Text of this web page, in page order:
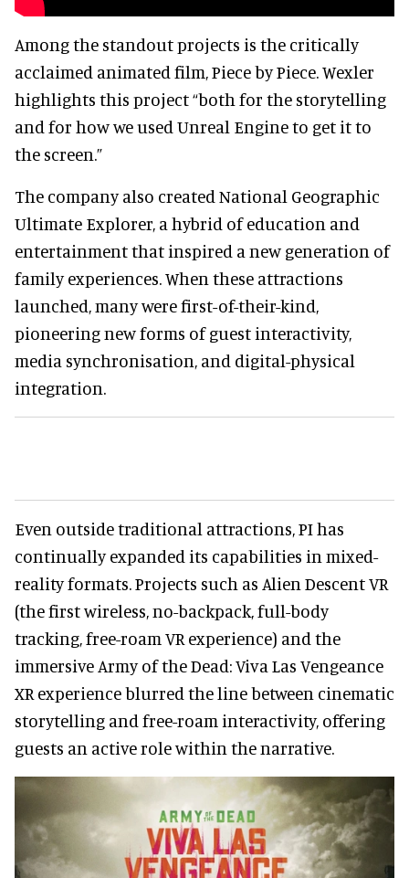
Among the standout projects is the critically
acclaimed animated film, Piece by Piece. Wexler
highlights this project “both for the storytelling
and for how we used Unreal Engine to get it to
the screen.”
The company also created National Geographic
Ultimate Explorer, a hybrid of education and
entertainment that inspired a new generation of
family experiences. When these attractions
launched, many were first-of-their-kind,
pioneering new forms of guest interactivity,
media synchronisation, and digital-physical
integration.
Even outside traditional attractions, PI has
continually expanded its capabilities in mixed-
reality formats. Projects such as Alien Descent VR
(the first wireless, no-backpack, full-body
tracking, free-roam VR experience) and the
immersive Army of the Dead: Viva Las Vengeance
XR experience blurred the line between cinematic
storytelling and free-roam interactivity, offering
guests an active role within the narrative.